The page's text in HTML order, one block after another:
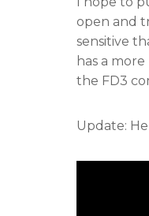
open and
sensitive
has a
the FD3
Update: